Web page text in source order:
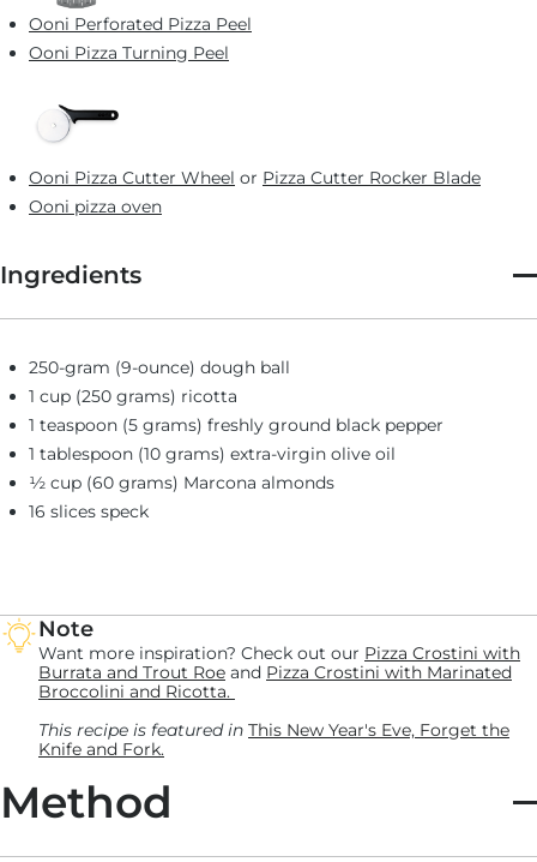
Note
Want more inspiration? Check out our Pizza Crostini with
Burrata and Trout Roe and Pizza Crostini with Marinated
Broccolini and Ricotta.
This recipe is featured in This New Year's Eve, Forget the
Knife and Fork.
Method
Ooni Perforated Pizza Peel
Ooni Pizza Turning Peel
Ooni Pizza Cutter Wheel or Pizza Cutter Rocker Blade
Ooni pizza oven
Ingredients
250-gram (9-ounce) dough ball
1 cup (250 grams) ricotta
1 teaspoon (5 grams) freshly ground black pepper
1 tablespoon (10 grams) extra-virgin olive oil
½ cup (60 grams) Marcona almonds
16 slices speck